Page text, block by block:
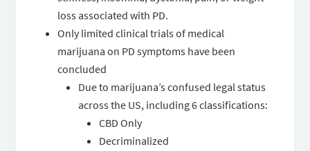
loss associated with PD.
Only limited clinical trials of medical
marijuana on PD symptoms have been
concluded
Due to marijuana’s confused legal status
across the US, including 6 classifications:
CBD Only
Decriminalized